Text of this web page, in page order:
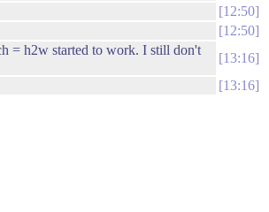
12:50
12:50
= h2w started to work. I still don't
13:16
13:16